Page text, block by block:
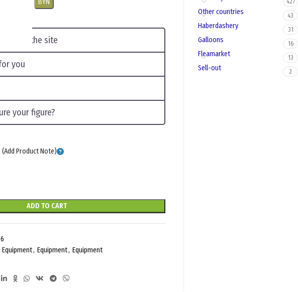
BYN
on the site
you
your figure?
Product Note)
ADD TO CART
Equipment, Equipment, Equipment
427
Other countries 43
Haberdashery 31
Galloons 16
Fleamarket 13
Sell-out 2